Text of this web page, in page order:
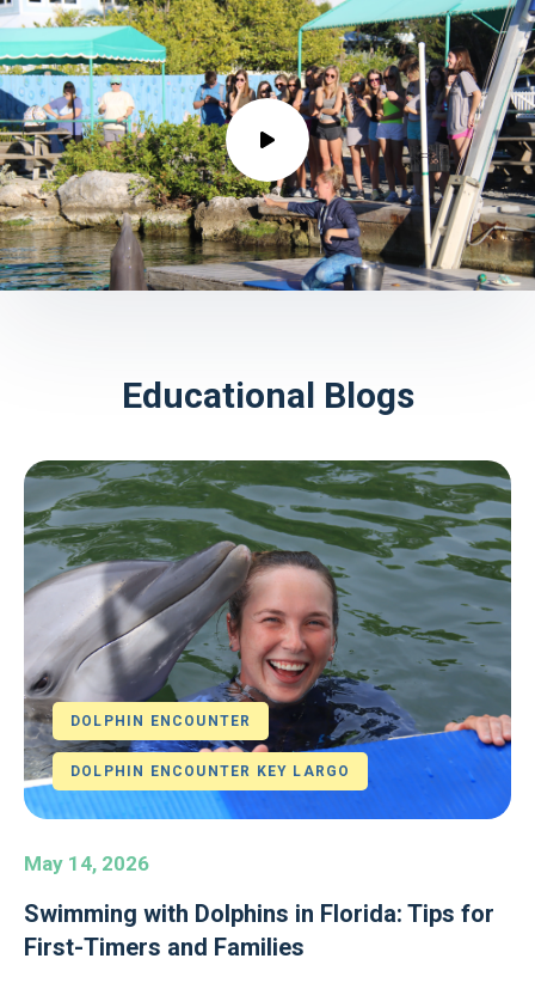
Educational Blogs
DOLPHIN ENCOUNTER
DOLPHIN ENCOUNTER KEY LARGO
May 14, 2026
Swimming with Dolphins in Florida: Tips for
First-Timers and Families